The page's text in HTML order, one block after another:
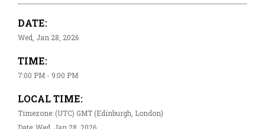
DATE:
Wed, Jan 28, 2026
TIME:
7:00 PM - 9:00 PM
LOCAL TIME:
Timezone: (UTC) GMT (Edinburgh, London)
Date: Wed, Jan 28, 2026